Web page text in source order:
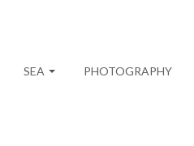
SEA PHOTOGRAPHY